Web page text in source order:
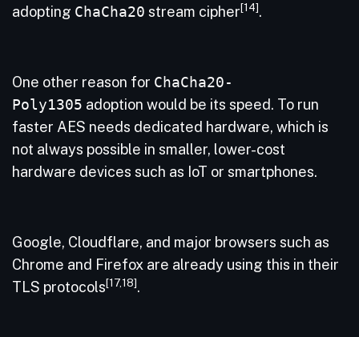
adopting ChaCha20 stream cipher[14].
One other reason for ChaCha20-
Poly1305 adoption would be its speed. To run
faster AES needs dedicated hardware, which is
not always possible in smaller, lower-cost
hardware devices such as IoT or smartphones.
Google, Cloudflare, and major browsers such as
Chrome and Firefox are already using this in their
TLS protocols[17,18].